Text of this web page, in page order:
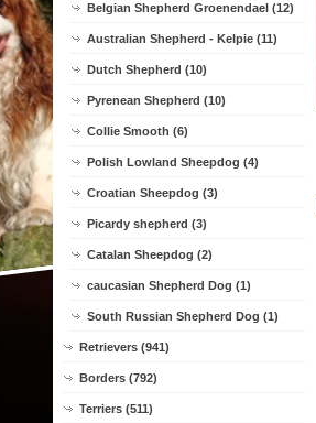
Belgian Shepherd Groenendael (12)
Australian Shepherd - Kelpie (11)
Dutch Shepherd (10)
Pyrenean Shepherd (10)
Collie Smooth (6)
Polish Lowland Sheepdog (4)
Croatian Sheepdog (3)
Picardy shepherd (3)
Catalan Sheepdog (2)
caucasian Shepherd Dog (1)
South Russian Shepherd Dog (1)
Retrievers (941)
Borders (792)
Terriers (511)